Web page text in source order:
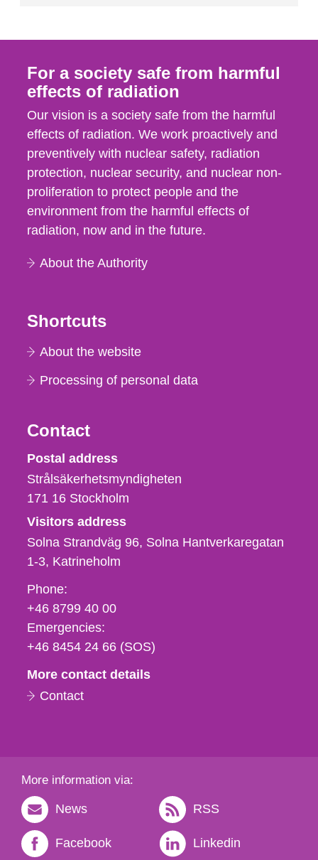
For a society safe from harmful
effects of radiation
Our vision is a society safe from the harmful
effects of radiation. We work proactively and
preventively with nuclear safety, radiation
protection, nuclear security, and nuclear non-
proliferation to protect people and the
environment from the harmful effects of
radiation, now and in the future.
About the Authority
Shortcuts
About the website
Processing of personal data
Contact
Strålsäkerhetsmyndigheten
Postal address
Strålsäkerhetsmyndigheten
171 16 Stockholm
Visitors address
Solna Strandväg 96, Solna Hantverkaregatan
1-3 Katrineholm
Phone,
fax
och
e-
Phone:
+46 8799 40 00
Emergencies:
+46 8454 24 66 (SOS)
More contact details
Contact
More information via:
News RSS
Facebook Linkedin